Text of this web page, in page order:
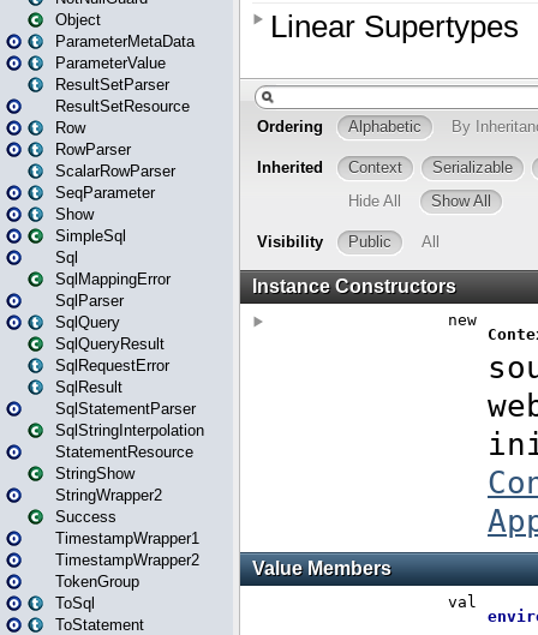
Object
ParameterMetaData
ParameterValue
ResultSetParser
ResultSetResource
Row
RowParser
ScalarRowParser
SeqParameter
Show
SimpleSql
Sql
SqlMappingError
SqlParser
SqlQuery
SqlQueryResult
SqlRequestError
SqlResult
SqlStatementParser
SqlStringInterpolation
StatementResource
StringShow
StringWrapper2
Success
TimestampWrapper1
TimestampWrapper2
TokenGroup
ToSql
ToStatement